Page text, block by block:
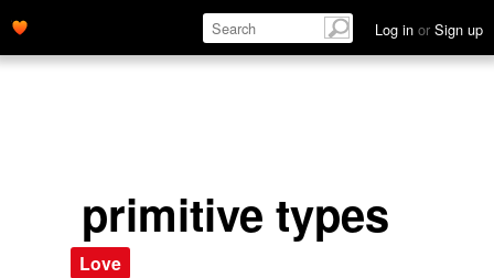
Log in or Sign up
primitive types
Love